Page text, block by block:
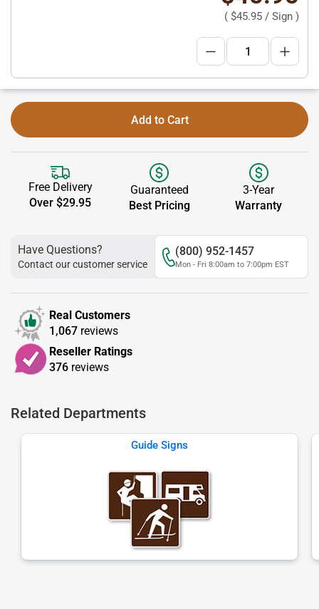
( $45.95 / Sign )
Add to Cart
Free Delivery
Over $29.95
Guaranteed
Best Pricing
3-Year
Warranty
Have Questions?
Contact our customer service
(800) 952-1457
Mon - Fri 8:00am to 7:00pm EST
Real Customers
1,067 reviews
Reseller Ratings
376 reviews
Related Departments
Guide Signs